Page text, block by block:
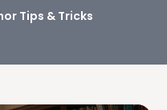
Tips & Tricks